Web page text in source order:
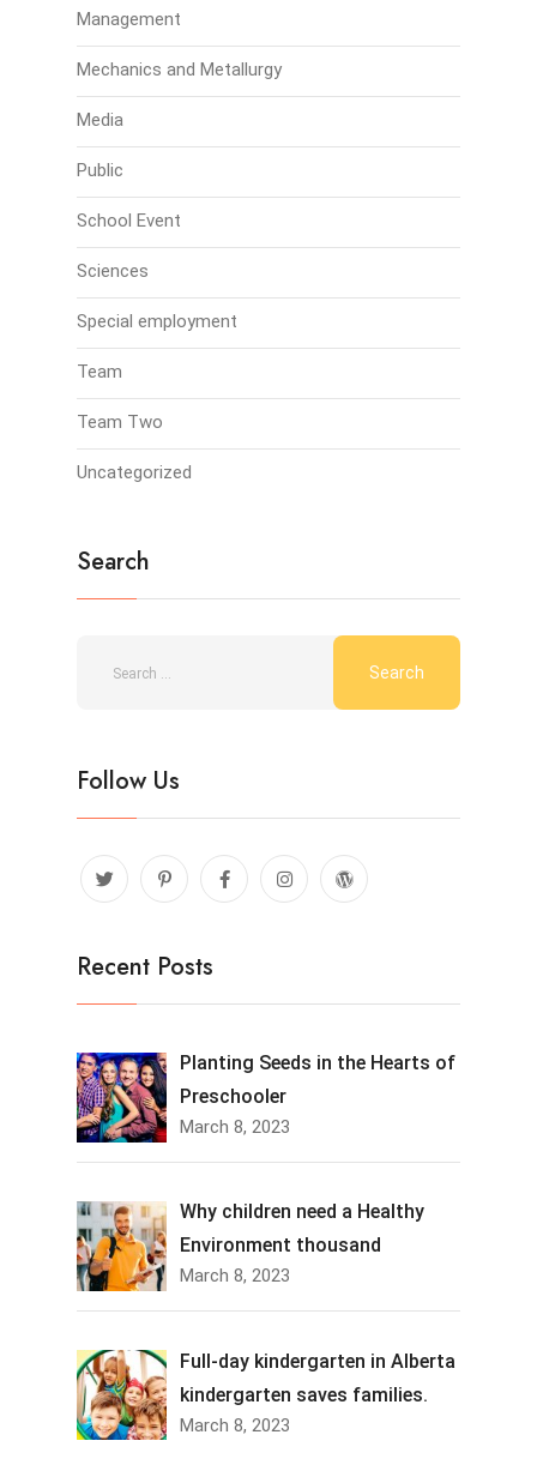
Management
Mechanics and Metallurgy
Media
Public
School Event
Sciences
Special employment
Team
Team Two
Uncategorized
Search
Follow Us
Recent Posts
Planting Seeds in the Hearts of
Preschooler
March 8, 2023
Why children need a Healthy
Environment thousand
March 8, 2023
Full-day kindergarten in Alberta
kindergarten saves families.
March 8, 2023